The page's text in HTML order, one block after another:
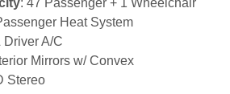
Heat System
Driver A/C
Mirrors w/ Convex
Stereo